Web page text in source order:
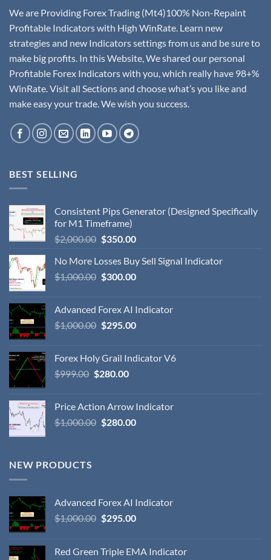
We are Providing Forex Trading (Mt4)100% Non-Repaint
Profitable Indicators with High WinRate. Learn new
strategies and new Indicators settings from us and be sure to
make big profits. In this Website, We shared our personal
Profitable Forex Indicators with you, which really have 98+%
WinRate. Visit all Sections and choose what’s you like and
make easy your trade. We wish you success.
BEST SELLING
Consistent Pips Generator (Designed Specifically
for M1 Timeframe)
$2,000.00 $350.00
No More Losses Buy Sell Signal Indicator
$1,000.00 $300.00
Advanced Forex AI Indicator
$1,000.00 $295.00
Forex Holy Grail Indicator V6
$999.00 $280.00
Price Action Arrow Indicator
$1,000.00 $280.00
NEW PRODUCTS
Advanced Forex AI Indicator
$1,000.00 $295.00
Red Green Triple EMA Indicator